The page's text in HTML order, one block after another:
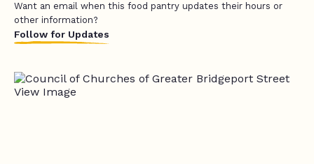
Want an email when this food pantry updates their hours or
other information?
Follow for Updates